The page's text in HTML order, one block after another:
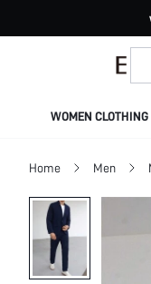
WOMEN CLOTHING
Home Men